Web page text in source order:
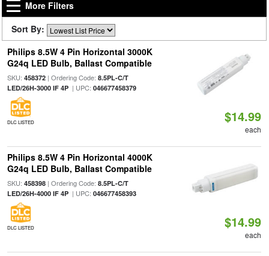
More Filters
Sort By:
Philips 8.5W 4 Pin Horizontal 3000K
G24q LED Bulb, Ballast Compatible
SKU: 458372| Ordering Code: 8.5PL-C/T
LED/26H-3000 IF 4P| UPC: 046677458379
DLC LISTED $14.99
each
Philips 8.5W 4 Pin Horizontal 4000K
G24q LED Bulb, Ballast Compatible
SKU: 458398| Ordering Code: 8.5PL-C/T
LED/26H-4000 IF 4P| UPC: 046677458393
DLC LISTED $14.99
each